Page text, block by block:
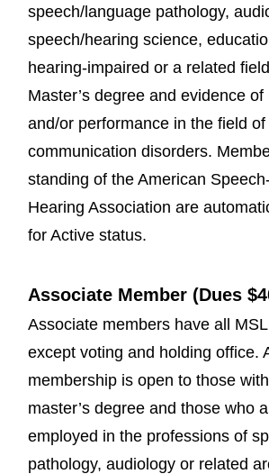
speech/language pathology,
speech/hearing science,
hearing-impaired or a related
Master’s degree and evidence of
and/or performance in the field of
communication disorders.
standing of the American
Hearing Association are
for Active status.
Associate Member (Dues
Associate members have all
except voting and holding office.
membership is open to those
master’s degree and those who
employed in the professions of
pathology, audiology or related